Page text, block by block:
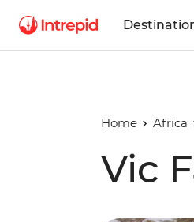
Home Africa
Vic